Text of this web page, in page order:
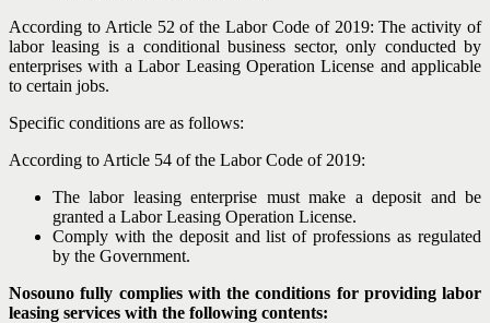
According to Article 52 of the Labor Code of 2019: The activity of
labor leasing is a conditional business sector, only conducted by
enterprises with a Labor Leasing Operation License and applicable
to certain jobs.
Specific conditions are as follows:
According to Article 54 of the Labor Code of 2019:
The labor leasing enterprise must make a deposit and be
granted a Labor Leasing Operation License.
Comply with the deposit and list of professions as regulated
by the Government.
Nosouno fully complies with the conditions for providing labor
leasing services with the following contents: